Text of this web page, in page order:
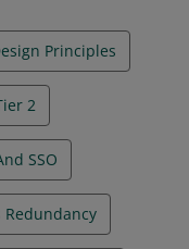
Principles
2
SSO
Redundancy